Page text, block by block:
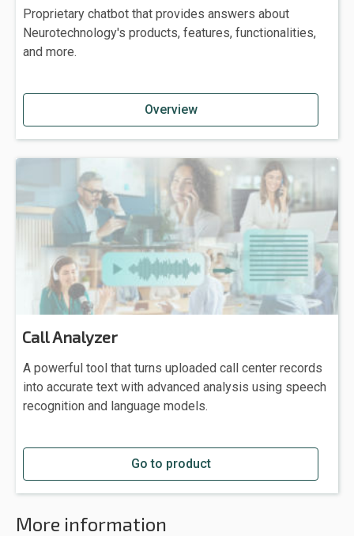
Proprietary chatbot that provides answers about
Neurotechnology's products, features, functionalities,
and more.
Overview
Call Analyzer
A powerful tool that turns uploaded call center records
into accurate text with advanced analysis using speech
recognition and language models.
Go to product
More information